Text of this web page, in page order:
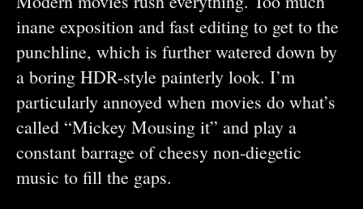
inane exposition and fast editing to get to the
punchline, which is further watered down by
a boring HDR-style painterly look. I’m
particularly annoyed when movies do what’s
called “Mickey Mousing it” and play a
constant barrage of cheesy non-diegetic
music to fill the gaps.